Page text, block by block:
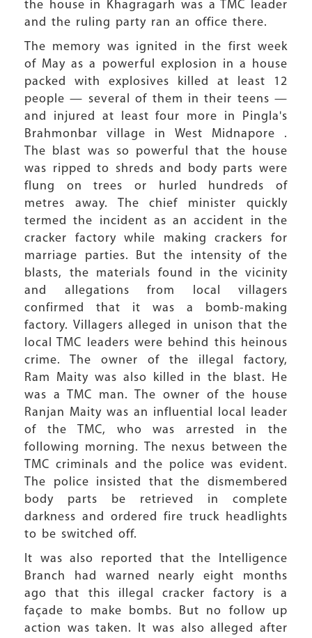
the house in Khagragarh was a TMC leader
and the ruling party ran an office there.
The memory was ignited in the first week
of May as a powerful explosion in a house
packed with explosives killed at least 12
people — several of them in their teens —
and injured at least four more in Pingla's
Brahmonbar village in West Midnapore .
The blast was so powerful that the house
was ripped to shreds and body parts were
flung on trees or hurled hundreds of
metres away. The chief minister quickly
termed the incident as an accident in the
cracker factory while making crackers for
marriage parties. But the intensity of the
blasts, the materials found in the vicinity
and allegations from local villagers
confirmed that it was a bomb-making
factory. Villagers alleged in unison that the
local TMC leaders were behind this heinous
crime. The owner of the illegal factory,
Ram Maity was also killed in the blast. He
was a TMC man. The owner of the house
Ranjan Maity was an influential local leader
of the TMC, who was arrested in the
following morning. The nexus between the
TMC criminals and the police was evident.
The police insisted that the dismembered
body parts be retrieved in complete
darkness and ordered fire truck headlights
to be switched off.
It was also reported that the Intelligence
Branch had warned nearly eight months
ago that this illegal cracker factory is a
façade to make bombs. But no follow up
action was taken. It was also alleged after